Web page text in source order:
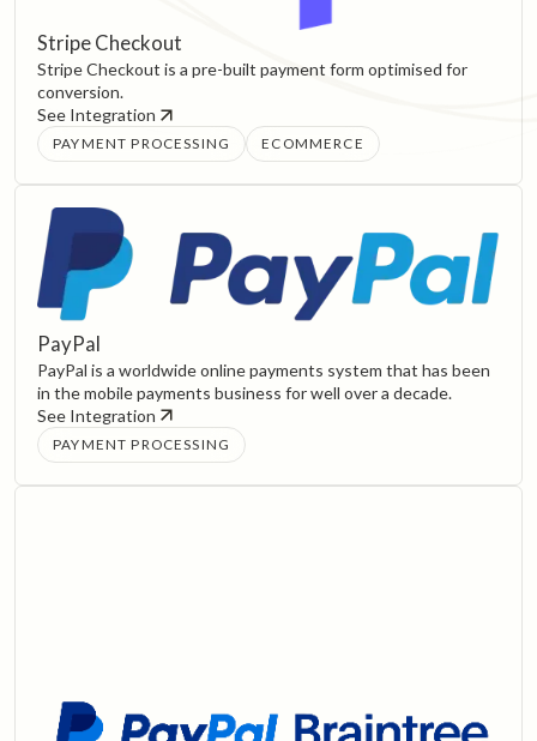
Stripe Checkout
Stripe Checkout is a pre-built payment form optimised for
conversion.
See Integration
PAYMENT PROCESSING ECOMMERCE
PayPal
PayPal is a worldwide online payments system that has been
in the mobile payments business for well over a decade.
See Integration
PAYMENT PROCESSING